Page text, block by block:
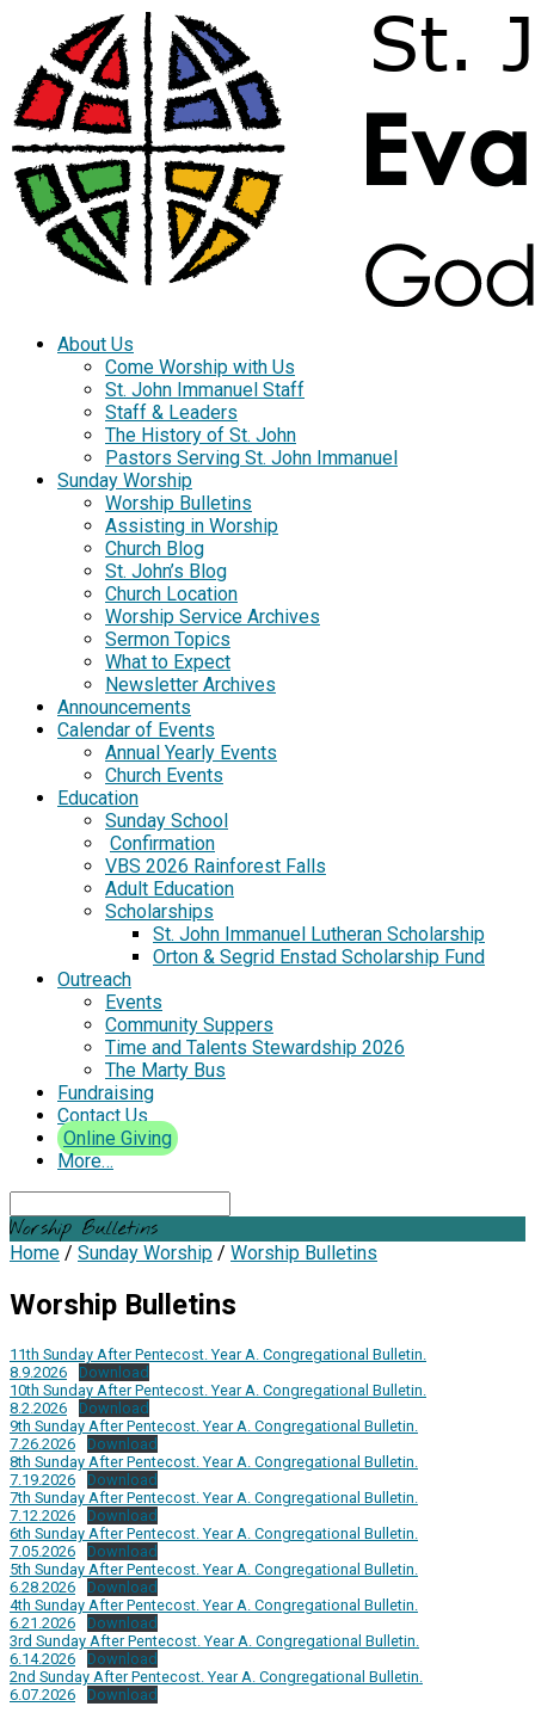
About Us
Come Worship with Us
St. John Immanuel Staff
Staff & Leaders
The History of St. John
Pastors Serving St. John Immanuel
Sunday Worship
Worship Bulletins
Assisting in Worship
Church Blog
St. John’s Blog
Church Location
Worship Service Archives
Sermon Topics
What to Expect
Newsletter Archives
Announcements
Calendar of Events
Annual Yearly Events
Church Events
Education
Sunday School
Confirmation
VBS 2026 Rainforest Falls
Adult Education
Scholarships
St. John Immanuel Lutheran Scholarship
Orton & Segrid Enstad Scholarship Fund
Outreach
Events
Community Suppers
Time and Talents Stewardship 2026
The Marty Bus
Fundraising
Contact Us
Online Giving
More…
Worship Bulletins
Home / Sunday Worship / Worship Bulletins
Worship Bulletins
11th Sunday After Pentecost. Year A. Congregational Bulletin.
8.9.2026
Download
10th Sunday After Pentecost. Year A. Congregational Bulletin.
8.2.2026
Download
9th Sunday After Pentecost. Year A. Congregational Bulletin.
7.26.2026
Download
8th Sunday After Pentecost. Year A. Congregational Bulletin.
7.19.2026
Download
7th Sunday After Pentecost. Year A. Congregational Bulletin.
7.12.2026
Download
6th Sunday After Pentecost. Year A. Congregational Bulletin.
7.05.2026
Download
5th Sunday After Pentecost. Year A. Congregational Bulletin.
6.28.2026
Download
4th Sunday After Pentecost. Year A. Congregational Bulletin.
6.21.2026
Download
3rd Sunday After Pentecost. Year A. Congregational Bulletin.
6.14.2026
Download
2nd Sunday After Pentecost. Year A. Congregational Bulletin.
6.07.2026
Download